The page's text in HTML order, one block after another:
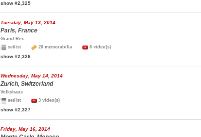
show #2,325
Tuesday, May 13, 2014
Paris, France
Grand Rex
setlist
20 memorabilia 6 video(s)
show #2,326
Wednesday, May 14, 2014
Zurich, Switzerland
Volkshaus
setlist
3 video(s)
show #2,327
Friday, May 16, 2014